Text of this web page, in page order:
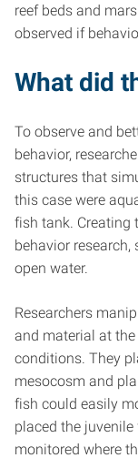
reef beds and
observed if
What did
To observe and
behavior,
structures that
this case were
fish tank. Creating
behavior
open water.
Researchers
and material at
conditions. They
mesocosm and
fish could easily
placed the
monitored where